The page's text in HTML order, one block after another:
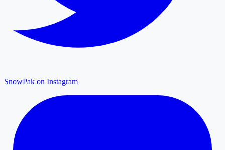
SnowPak on Instagram